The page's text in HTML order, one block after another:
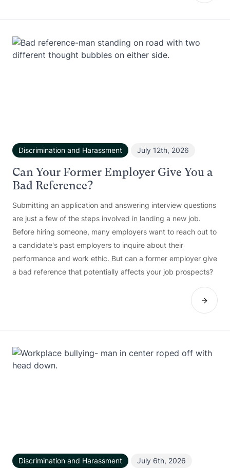
Discrimination and Harassment July 12th, 2026
Can Your Former Employer Give You a
Bad Reference?
Submitting an application and answering interview questions
are just a few of the steps involved in landing a new job.
Before hiring someone, many employers want to reach out to
a candidate's past employers to inquire about their
performance and work ethic. But can a former employer give
a bad reference that potentially affects your job prospects?
Discrimination and Harassment July 6th, 2026